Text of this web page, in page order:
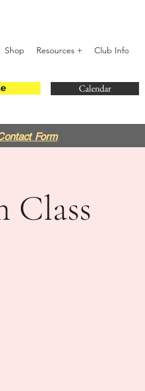
Shop Resources + Club Info
Calendar
Form
Class